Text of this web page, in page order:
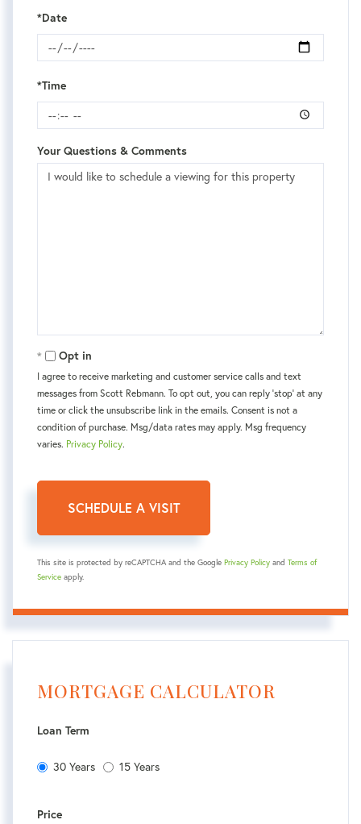
*Date
*Time
Your Questions & Comments
Opt in
I agree to receive marketing and customer service calls and text
messages from Scott Rebmann. To opt out, you can reply 'stop' at any
time or click the unsubscribe link in the emails. Consent is not a
condition of purchase. Msg/data rates may apply. Msg frequency
varies. Privacy Policy.
This site is protected by reCAPTCHA and the Google Privacy Policy and Terms of
Service apply.
MORTGAGE CALCULATOR
Loan Term
30 Years 15 Years
Price